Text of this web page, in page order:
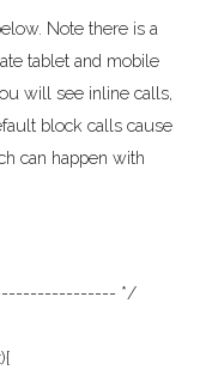
Note there is a
tablet and mobile
will see inline calls,
block calls cause
can happen with
*/